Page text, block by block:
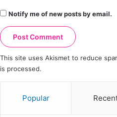
Notify me of new posts by email.
This site uses Akismet to reduce
is processed.
Popular